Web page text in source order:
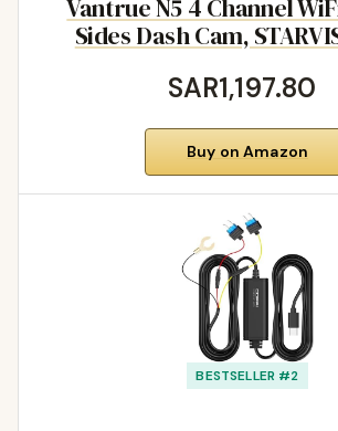
Vantrue N5 4 Channel
Sides Dash Cam,
SAR1,197.80
Buy on Amazon
BESTSELLER #2